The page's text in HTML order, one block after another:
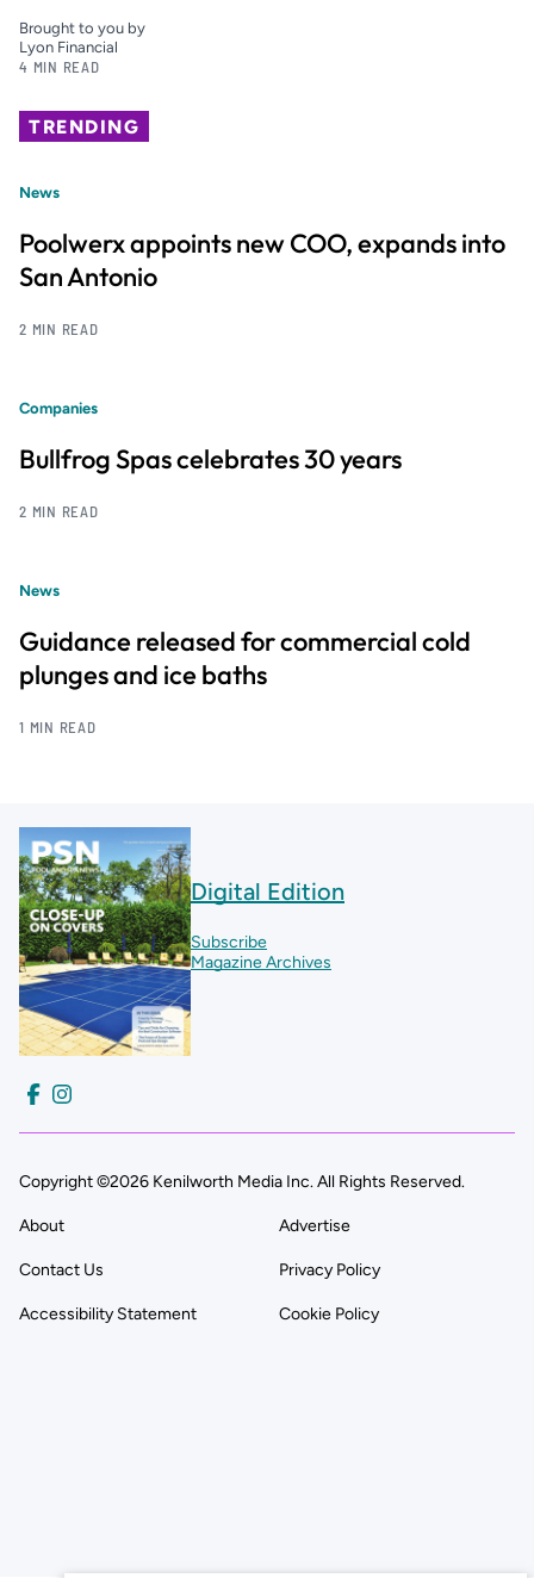
Brought to you by
Lyon Financial
4 MIN READ
TRENDING
News
Poolwerx appoints new COO, expands into
San Antonio
2 MIN READ
Companies
Bullfrog Spas celebrates 30 years
2 MIN READ
News
Guidance released for commercial cold
plunges and ice baths
1 MIN READ
Digital Edition
Subscribe
Magazine Archives
Copyright ©2026 Kenilworth Media Inc. All Rights Reserved.
About Advertise
Contact Us Privacy Policy
Accessibility Statement Cookie Policy